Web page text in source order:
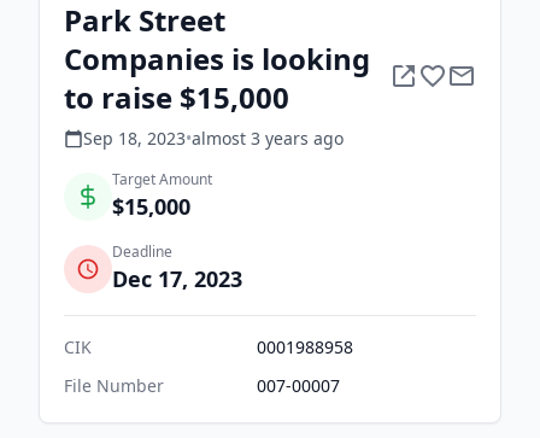
Park Street
Companies is looking
to raise $15,000
Sep 18, 2023•almost 3 years ago
Target Amount
$15,000
Deadline
Dec 17, 2023
CIK
0001988958
File Number
007-00007